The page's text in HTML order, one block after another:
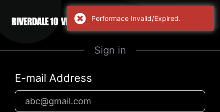
Sign in
E-mail Address
Performace Invalid/Expired.